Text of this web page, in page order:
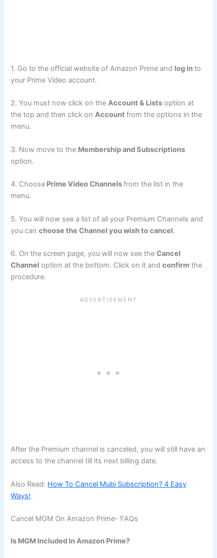
1. Go to the official website of Amazon Prime and log into
your Prime Video account.
2. You must now click on theAccount & Lists option at
the top and then click onAccountfrom the options in the
menu.
3. Now move to the Membership and Subscriptions
option.
4. Choose Prime Video Channelsfrom the list in the
menu.
5. You will now see a list of all your Premium Channels and
you canchoose the Channel you wish to cancel.
6. On the screen page, you will now see theCancel
Channel option at the bottom. Click on it andconfirm the
procedure.
After the Premium channel is canceled, you will still have an
access to the channel till its next billing date.
Also Read: How To Cancel Mubi Subscription? 4 Easy
Ways!
Cancel MGM On Amazon Prime- FAQs
Is MGM Included In Amazon Prime?